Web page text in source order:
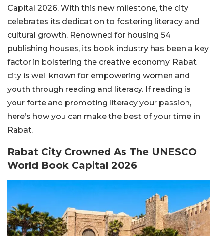
Capital 2026. With this new milestone, the city
celebrates its dedication to fostering literacy and
cultural growth. Renowned for housing 54
publishing houses, its book industry has been a key
factor in bolstering the creative economy. Rabat
city is well known for empowering women and
youth through reading and literacy. If reading is
your forte and promoting literacy your passion,
here’s how you can make the best of your time in
Rabat.
Rabat City Crowned As The UNESCO
World Book Capital 2026